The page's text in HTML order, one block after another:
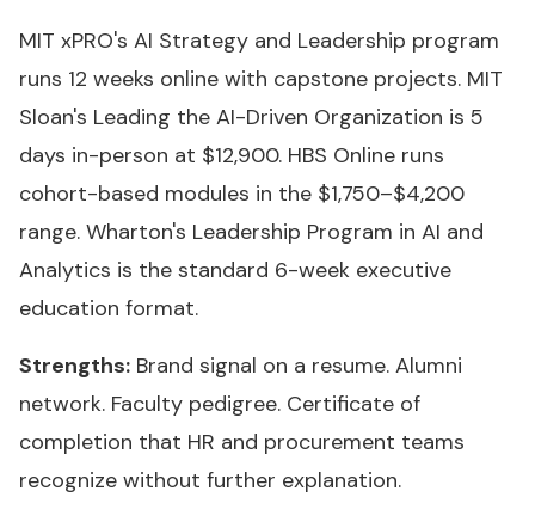
MIT xPRO's AI Strategy and Leadership program
runs 12 weeks online with capstone projects. MIT
Sloan's Leading the AI-Driven Organization is 5
days in-person at $12,900. HBS Online runs
cohort-based modules in the $1,750–$4,200
range. Wharton's Leadership Program in AI and
Analytics is the standard 6-week executive
education format.
Strengths: Brand signal on a resume. Alumni
network. Faculty pedigree. Certificate of
completion that HR and procurement teams
recognize without further explanation.